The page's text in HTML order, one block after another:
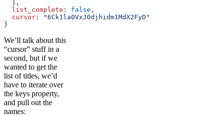
  ],
  list_complete
: false ,
  cursor
:
"6Ck1la0VxJ0djhidm1MdX2FyD"
}
We’ll talk about this
“cursor” stuff in a
second, but if we
wanted to get the
list of titles, we’d
have to iterate over
the keys property,
and pull out the
names: